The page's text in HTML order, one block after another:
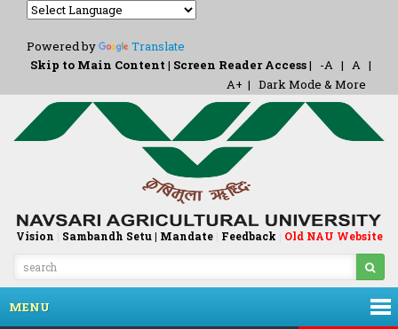
Powered by
Translate
Skip to Main Content | Screen Reader Access| -A | A |
A+ | Dark Mode & More
Vision | Sambandh Setu | Mandate| Feedback | Old NAU Website
MENU